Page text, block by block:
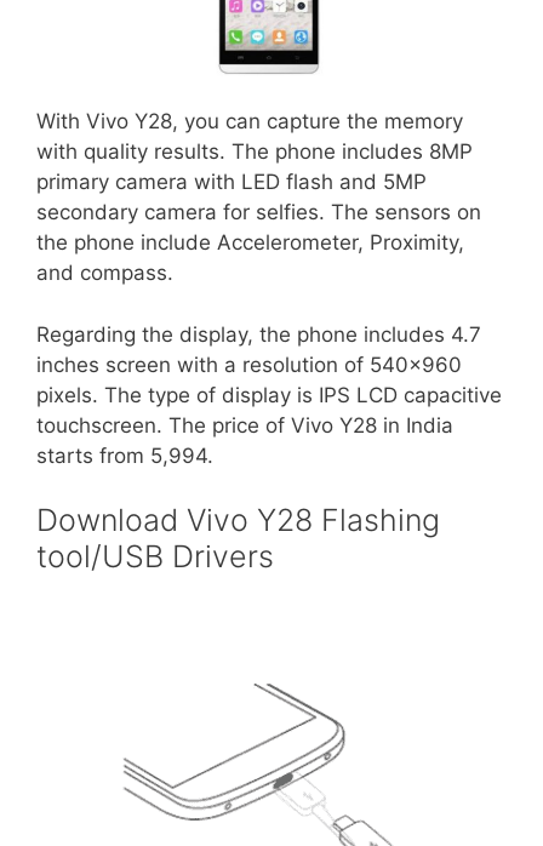
With Vivo Y28, you can capture the memory
with quality results. The phone includes 8MP
primary camera with LED flash and 5MP
secondary camera for selfies. The sensors on
the phone include Accelerometer, Proximity,
and compass.
Regarding the display, the phone includes 4.7
inches screen with a resolution of 540×960
pixels. The type of display is IPS LCD capacitive
touchscreen. The price of Vivo Y28 in India
starts from 5,994.
Download Vivo Y28 Flashing
tool/USB Drivers